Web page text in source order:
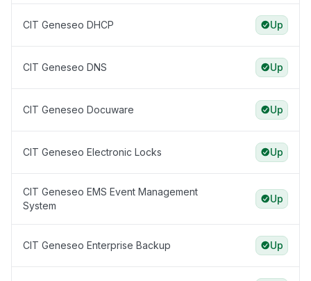
CIT Geneseo DHCP Up
CIT Geneseo DNS Up
CIT Geneseo Docuware Up
CIT Geneseo Electronic Locks Up
CIT Geneseo EMS Event Management
System
Up
CIT Geneseo Enterprise Backup Up